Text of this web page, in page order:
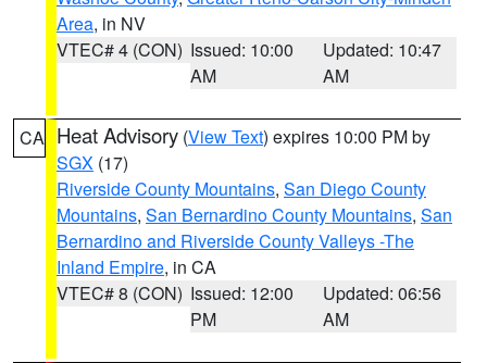
Area, in NV
VTEC# 4 (CON) Issued: 10:00
AM
Updated: 10:47
AM
CA Heat Advisory (View Text) expires 10:00 PM by
SGX (17)
Riverside County Mountains, San Diego County
Mountains, San Bernardino County Mountains, San
Bernardino and Riverside County Valleys -The
Inland Empire, in CA
VTEC# 8 (CON) Issued: 12:00
PM
Updated: 06:56
AM